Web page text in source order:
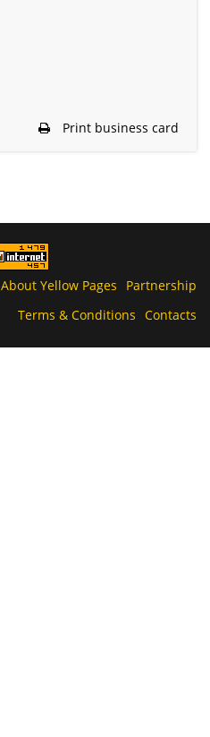
Print business card
About Yellow Pages
Partnership
Terms & Conditions Contacts